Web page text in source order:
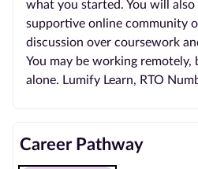
what you started. You will also
supportive online community
discussion over coursework
You may be working remotely,
alone. Lumify Learn, RTO
Career Pathway